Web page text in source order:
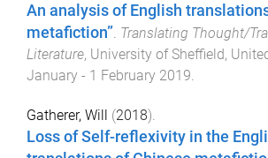
An analysis of English
metafiction” Translating Thought/
Literature, University of Sheffield,
January - 1 February 2019
Gatherer, Will (2018).
Loss of Self-reflexivity in the